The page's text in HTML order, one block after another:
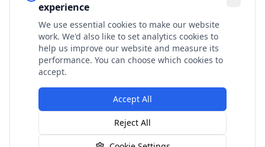
Privacy Policy
Terms of Use
Accessibility
Disclaimer
© 2024 Check My Benefits. All calculations are estimates
based on current government rates.
experience
We use essential cookies to make our website
work. We'd also like to set analytics cookies to
help us improve our website and measure its
performance. You can choose which cookies to
accept.
Accept All
Reject All